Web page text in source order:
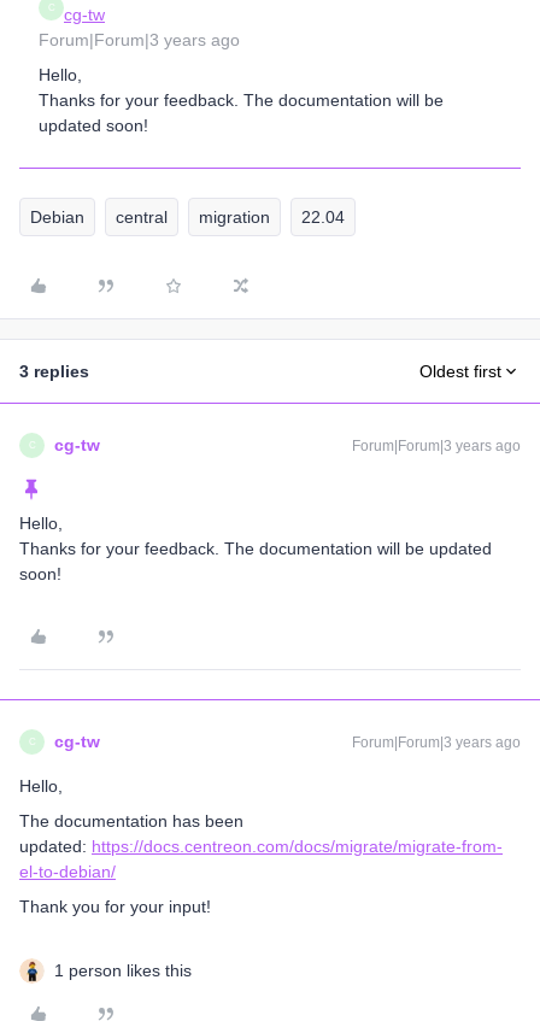
C
cg-tw
Forum|Forum|3 years ago
Hello,
Thanks for your feedback. The documentation will be
updated soon!
Debian central migration 22.04
3 replies Oldest first
C cg-tw Forum|Forum|3 years ago
Hello,
Thanks for your feedback. The documentation will be updated
soon!
C cg-tw Forum|Forum|3 years ago
Hello,
The documentation has been
updated: https://docs.centreon.com/docs/migrate/migrate-from-
el-to-debian/
Thank you for your input!
1 person likes this